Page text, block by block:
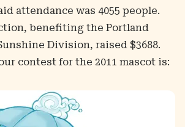
attendance was 4055 people.
benefiting the Portland
Division, raised $3688.
contest for the 2011 mascot is: